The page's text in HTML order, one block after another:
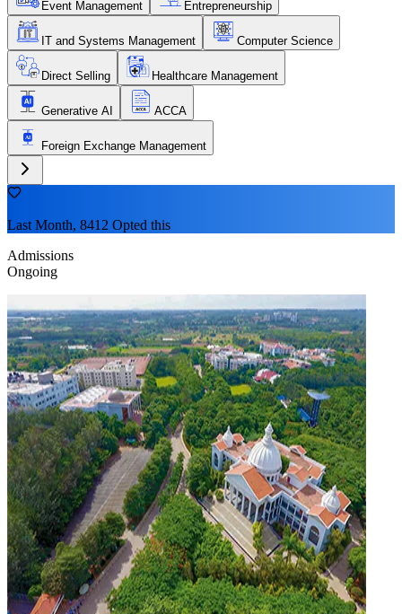
Event Management Entrepreneurship
IT and Systems Management Computer Science
Direct Selling Healthcare Management
Generative AI ACCA
Foreign Exchange Management
Last Month, 8412 Opted this
Admissions
Ongoing